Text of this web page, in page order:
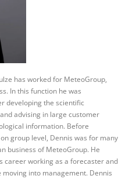
has worked for MeteoGroup,
In this function he was
developing the scientific
advising in large customer
information. Before
group level, Dennis was for many
business of MeteoGroup. He
career working as a forecaster and
into management. Dennis